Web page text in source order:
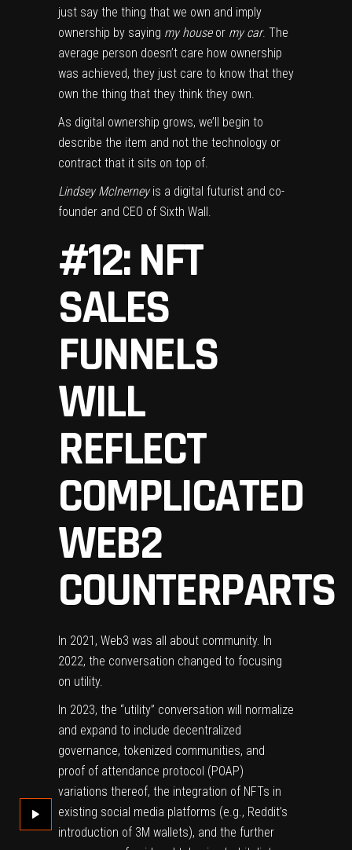
just say the thing that we own and imply
ownership by saying my houseor my car. The
average person doesn’t care how ownership
was achieved, they just care to know that they
own the thing that they think they own.
As digital ownership grows, we’ll begin to
describe the item and not the technology or
contract that it sits on top of.
Lindsey McInerneyis a digital futurist and co-
founder and CEO of Sixth Wall.
#12: NFT
SALES
FUNNELS
WILL
REFLECT
COMPLICATED
WEB2
COUNTERPARTS
In 2021, Web3 was all about community. In
2022, the conversation changed to focusing
on utility.
In 2023, the “utility” conversation will normalize
and expand to include decentralized
governance, tokenized communities, and
proof of attendance protocol (POAP)
variations thereof, the integration of NFTs in
existing social media platforms (e.g., Reddit’s
introduction of 3M wallets), and the further